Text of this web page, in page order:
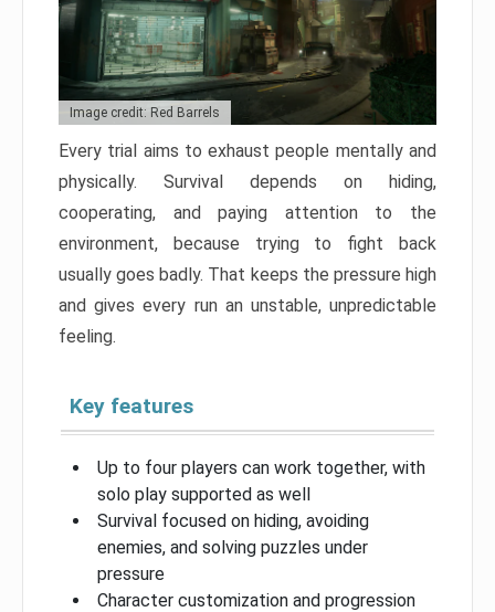
Image credit: Red Barrels
Every trial aims to exhaust people mentally and
physically. Survival depends on hiding,
cooperating, and paying attention to the
environment, because trying to fight back
usually goes badly. That keeps the pressure high
and gives every run an unstable, unpredictable
feeling.
Key features
Up to four players can work together, with
solo play supported as well
Survival focused on hiding, avoiding
enemies, and solving puzzles under
pressure
Character customization and progression